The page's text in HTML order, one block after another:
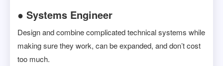
● Systems Engineer
Design and combine complicated technical systems while
making sure they work, can be expanded, and don’t cost
too much.